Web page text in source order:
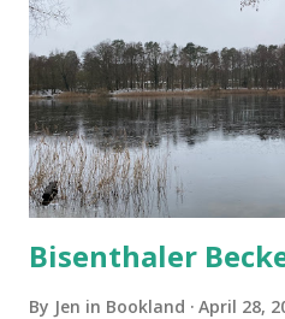
Bisenthaler
By Jen in Bookland April 28,